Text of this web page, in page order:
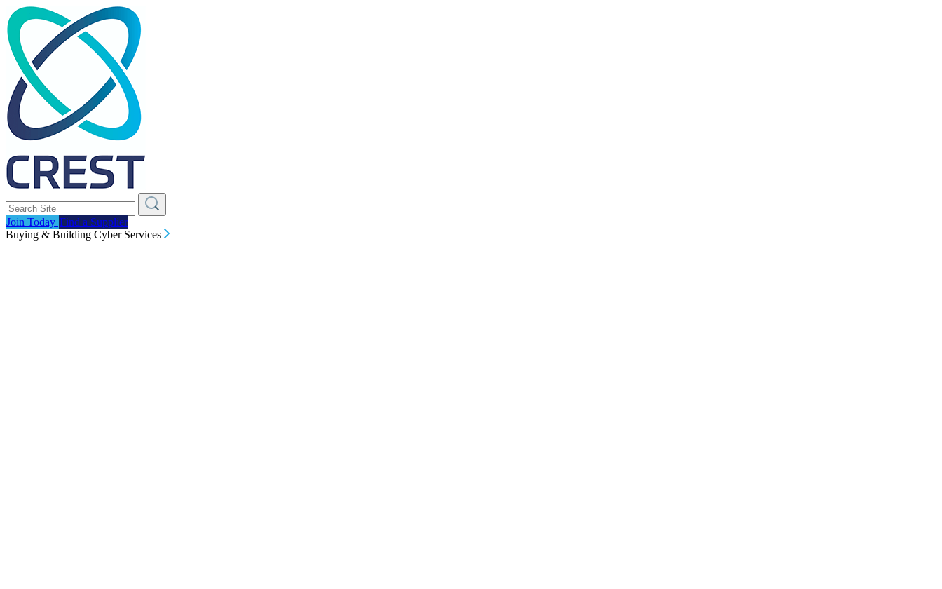
Join Today Find a Supplier
Buying & Building Cyber Services